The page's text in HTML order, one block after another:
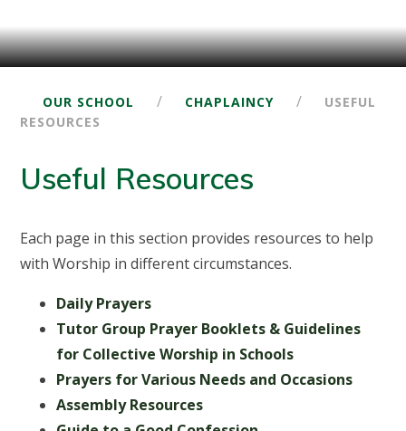
OUR SCHOOL / CHAPLAINCY /
USEFUL
RESOURCES
Useful Resources
Each page in this section provides resources to help
with Worship in different circumstances.
Daily Prayers
Tutor Group Prayer Booklets & Guidelines
for Collective Worship in Schools
Prayers for Various Needs and Occasions
Assembly Resources